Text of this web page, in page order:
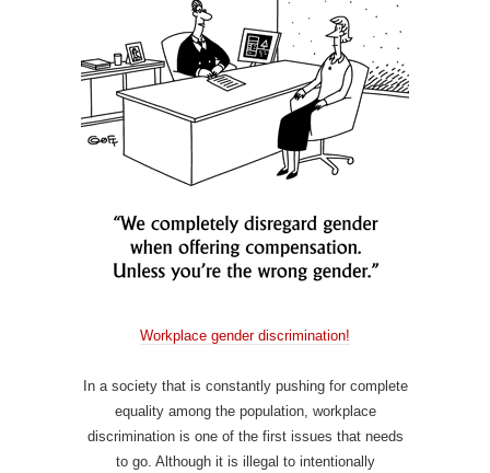
Workplace gender discrimination!
In a society that is constantly pushing for complete
equality among the population, workplace
discrimination is one of the first issues that needs
to go. Although it is illegal to intentionally